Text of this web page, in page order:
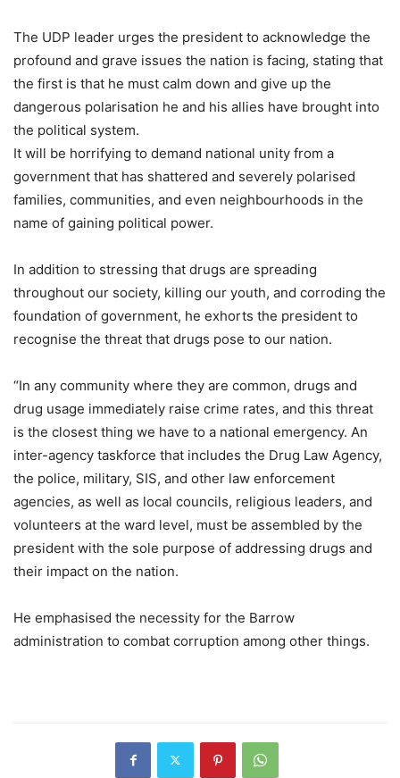
The UDP leader urges the president to acknowledge the
profound and grave issues the nation is facing, stating that
the first is that he must calm down and give up the
dangerous polarisation he and his allies have brought into
the political system.
It will be horrifying to demand national unity from a
government that has shattered and severely polarised
families, communities, and even neighbourhoods in the
name of gaining political power.
In addition to stressing that drugs are spreading
throughout our society, killing our youth, and corroding the
foundation of government, he exhorts the president to
recognise the threat that drugs pose to our nation.
“In any community where they are common, drugs and
drug usage immediately raise crime rates, and this threat
is the closest thing we have to a national emergency. An
inter-agency taskforce that includes the Drug Law Agency,
the police, military, SIS, and other law enforcement
agencies, as well as local councils, religious leaders, and
volunteers at the ward level, must be assembled by the
president with the sole purpose of addressing drugs and
their impact on the nation.
He emphasised the necessity for the Barrow
administration to combat corruption among other things.